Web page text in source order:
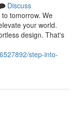
Discuss
tomorrow. We
your world.
design. That's
step-into-